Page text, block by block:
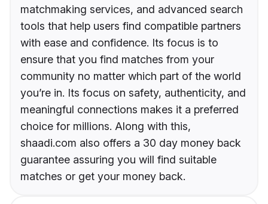
matchmaking services, and advanced search
tools that help users find compatible partners
with ease and confidence. Its focus is to
ensure that you find matches from your
community no matter which part of the world
you’re in. Its focus on safety, authenticity, and
meaningful connections makes it a preferred
choice for millions. Along with this,
shaadi.com also offers a 30 day money back
guarantee assuring you will find suitable
matches or get your money back.